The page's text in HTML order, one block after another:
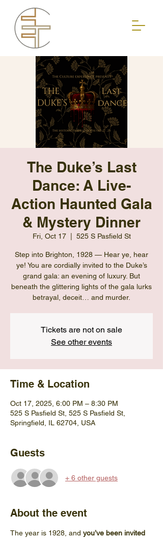
The Duke’s Last
Dance: A Live-
Action Haunted Gala
& Mystery Dinner
Fri, Oct 17
  |
525 S Pasfield St
Step into Brighton, 1928 — Hear ye, hear
ye! You are cordially invited to the Duke’s
grand gala: an evening of luxury. But
beneath the glittering lights of the gala lurks
betrayal, deceit… and murder.
Tickets are not on sale
See other events
Time & Location
Oct 17, 2025, 6:00 PM – 8:30 PM
525 S Pasfield St, 525 S Pasfield St,
Springfield, IL 62704, USA
Guests
+ 6 other guests
About the event
The year is 1928, and you’ve been invited